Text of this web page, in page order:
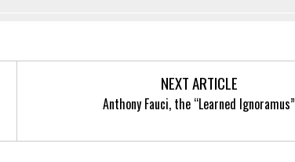
NEXT ARTICLE
Anthony Fauci, the “Learned Ignoramus”